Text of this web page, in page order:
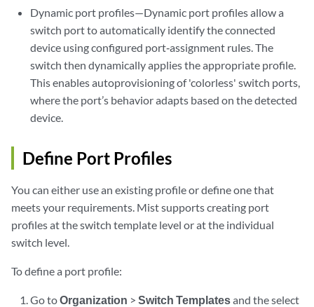
Dynamic port profiles—Dynamic port profiles allow a
switch port to automatically identify the connected
device using configured port‑assignment rules. The
switch then dynamically applies the appropriate profile.
This enables autoprovisioning of 'colorless' switch ports,
where the port’s behavior adapts based on the detected
device.
Define Port Profiles
You can either use an existing profile or define one that
meets your requirements. Mist supports creating port
profiles at the switch template level or at the individual
switch level.
To define a port profile:
Go toOrganization >Switch Templatesand the select